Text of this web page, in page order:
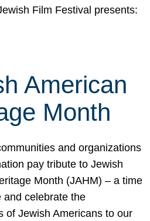
Film Festival presents:
American
Month
and organizations
pay tribute to Jewish
Month (JAHM) – a time
and celebrate the
of Jewish Americans to our